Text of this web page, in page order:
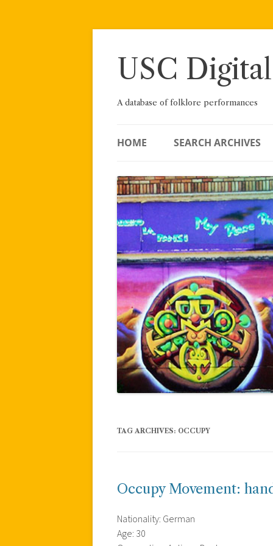
Skip
USC
A database of folklore performances
HOME SEARCH ARCHIVES
TAG ARCHIVES: OCCUPY
Occupy Movement:
Nationality: German
Age: 30